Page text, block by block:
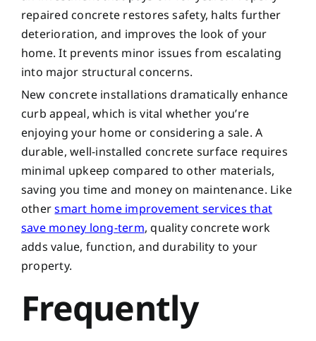
repaired concrete restores safety, halts further
deterioration, and improves the look of your
home. It prevents minor issues from escalating
into major structural concerns.
New concrete installations dramatically enhance
curb appeal, which is vital whether you’re
enjoying your home or considering a sale. A
durable, well-installed concrete surface requires
minimal upkeep compared to other materials,
saving you time and money on maintenance. Like
othersmart home improvement services that
save money long-term, quality concrete work
adds value, function, and durability to your
property.
Frequently